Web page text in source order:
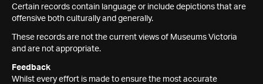
Certain records contain language or include depictions that are
offensive both culturally and generally.
These records are not the current views of Museums Victoria
and are not appropriate.
Feedback
Whilst every effort is made to ensure the most accurate